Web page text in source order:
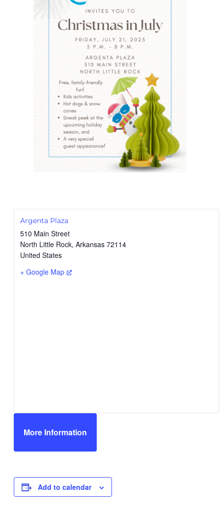
Argenta Plaza
510 Main Street
North Little Rock, Arkansas 72114
United States
+ Google Map
More Information
Add to calendar